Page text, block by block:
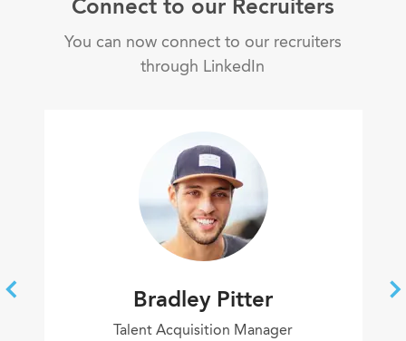
Connect to our Recruiters
You can now connect to our recruiters
through LinkedIn
Bradley Pitter
Talent Acquisition Manager